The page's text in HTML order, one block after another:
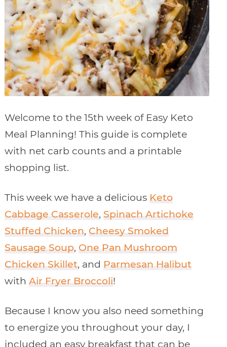
Welcome to the 15th week of Easy Keto
Meal Planning! This guide is complete
with net carb counts and a printable
shopping list.
This week we have a delicious Keto
Cabbage Casserole, Spinach Artichoke
Stuffed Chicken, Cheesy Smoked
Sausage Soup, One Pan Mushroom
Chicken Skillet, and Parmesan Halibut
with Air Fryer Broccoli!
Because I know you also need something
to energize you throughout your day, I
included an easy breakfast that can be